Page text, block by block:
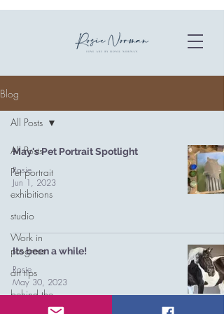
Blog
All Posts
Pet portrait
exhibitions
studio
Work in
progress
art tips
behind the
All Posts
May's Pet Portrait Spotlight
Rosie
Jun 1, 2023
Its been a while!
Rosie
May 30, 2023